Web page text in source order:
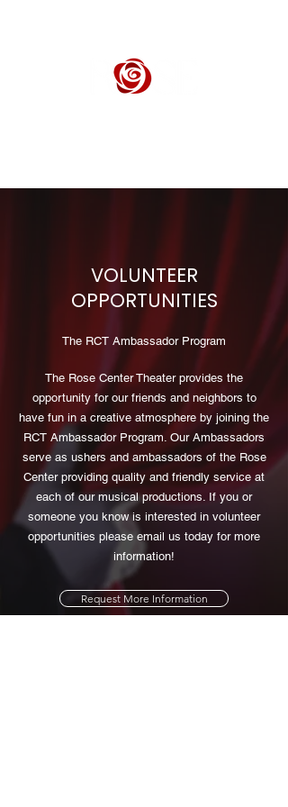
VOLUNTEER
OPPORTUNITIES
The RCT Ambassador Program
The Rose Center Theater provides the
opportunity for our friends and neighbors to
have fun in a creative atmosphere by joining the
RCT Ambassador Program. Our Ambassadors
serve as ushers and ambassadors of the Rose
Center providing quality and friendly service at
each of our musical productions. If you or
someone you know is interested in volunteer
opportunities please email us today for more
information!
Request More Information